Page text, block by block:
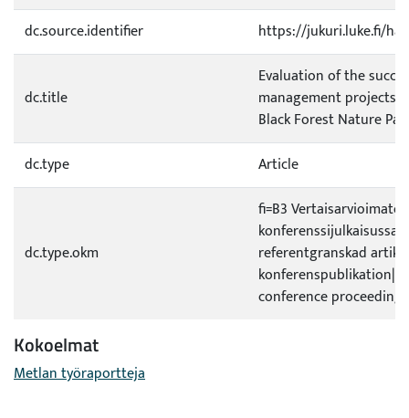
dc.source.identifier
https://jukuri.luke.fi/
dc.title
Evaluation of the
management projects
Black Forest Nature
dc.type
Article
dc.type.okm
fi=B3
referentgranskad
conference
Kokoelmat
Metlan työraportteja